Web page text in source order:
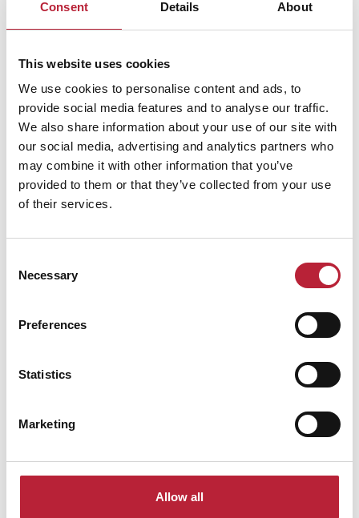
Consent Details About
This website uses cookies
We use cookies to personalise content and ads, to
provide social media features and to analyse our traffic.
We also share information about your use of our site with
our social media, advertising and analytics partners who
may combine it with other information that you’ve
provided to them or that they’ve collected from your use
of their services.
Selection
Necessary
Preferences
Statistics
Marketing
Allow all
Performances
Performance Date & Time Ticket
Saturday 17 October 8pm Standard: